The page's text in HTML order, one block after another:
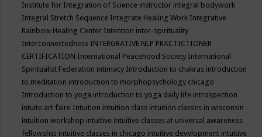
Institute for Integration of Science instructor integral bodywork
Integral Stretch Sequence Integrate Healing Work Integrative
Rainbow Healing Center Intention inter-spirituality
Interconnectedness INTERGRATIVE NLP PRACTICTIONER
CERTIFICATION International Peacehood Society International
Spiritualist Federation intimacy Introduction to chakras introduction
to meditation introduction to morphopsychology chicago
Introduction to yoga introduction to yoga daily life introspection
intuite art faire Intuition intuition class intuition classes in wisconsin
intuition workshop intuitive intuitive classes at universal awareness
fellowship intuitive classes in chicago intuitive development intuitive